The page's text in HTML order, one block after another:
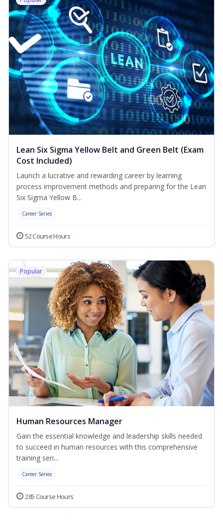
Lean Six Sigma Yellow Belt and Green Belt (Exam
Cost Included)
Launch a lucrative and rewarding career by learning
process improvement methods and preparing for the Lean
Six Sigma Yellow B...
Career Series
52 Course Hours
Popular
Human Resources Manager
Gain the essential knowledge and leadership skills needed
to succeed in human resources with this comprehensive
training seri...
Career Series
285 Course Hours